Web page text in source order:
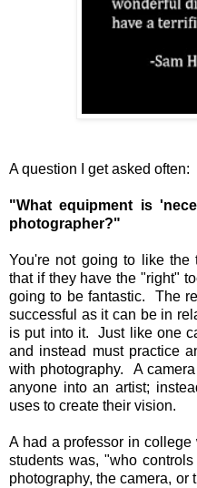
A question I get asked often:
"What equipment is
photographer?"
You're not going to like
that if they have the "right"
going to be fantastic. The
successful as it can be in
is put into it. Just like one
and instead must practice
with photography. A
anyone into an artist;
uses to create their vision.
A had a professor in
students was, "who
photography, the camera,